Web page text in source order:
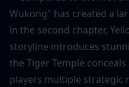
Wukong" has created a
in the second chapter,
storyline introduces
the Tiger Temple
players multiple strategic